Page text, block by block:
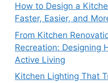
How to Design a
Faster, Easier, and
From Kitchen
Recreation: Designing
Active Living
Kitchen Lighting That